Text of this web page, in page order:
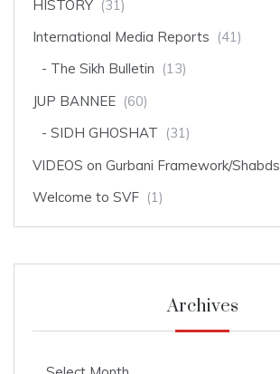
HISTORY (31)
International Media Reports (41)
The Sikh Bulletin (13)
JUP BANNEE (60)
SIDH GHOSHAT (31)
VIDEOS on Gurbani Framework/Shabds
Welcome to SVF (1)
Archives